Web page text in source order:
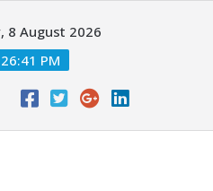
8 August 2026
PM